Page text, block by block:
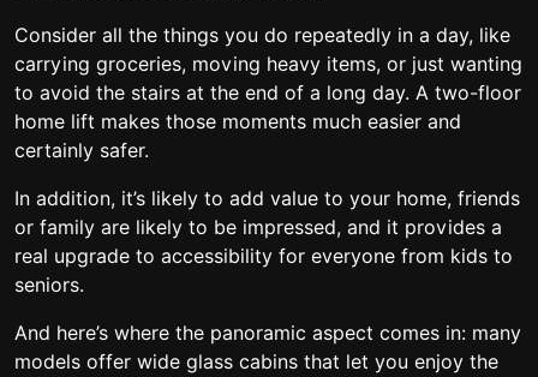
Consider all the things you do repeatedly in a day, like
carrying groceries, moving heavy items, or just wanting
to avoid the stairs at the end of a long day. A two-floor
home lift makes those moments much easier and
certainly safer.
In addition, it’s likely to add value to your home, friends
or family are likely to be impressed, and it provides a
real upgrade to accessibility for everyone from kids to
seniors.
And here’s where the panoramic aspect comes in: many
models offer wide glass cabins that let you enjoy the